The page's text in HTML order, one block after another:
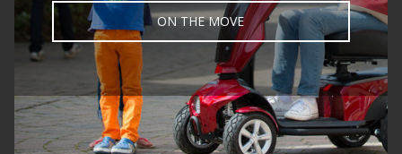
ON THE MOVE